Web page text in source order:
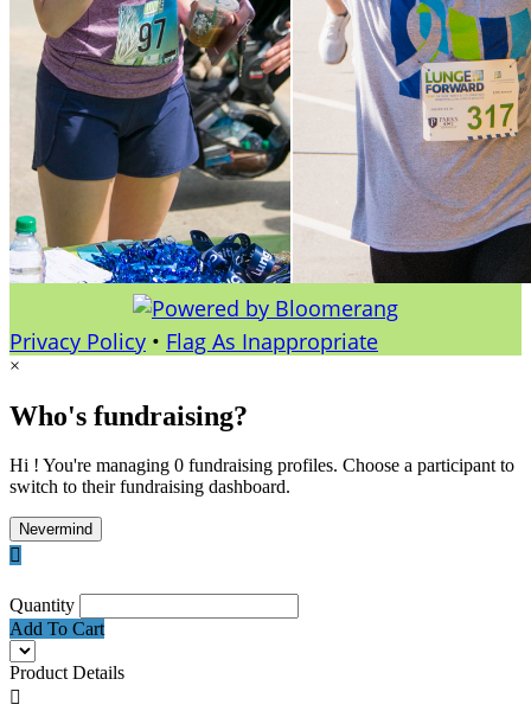
Privacy Policy • Flag As Inappropriate
×
Who's fundraising?
Hi ! You're managing 0 fundraising profiles. Choose a participant to
switch to their fundraising dashboard.
Nevermind

Quantity
Add To Cart
Product Details
